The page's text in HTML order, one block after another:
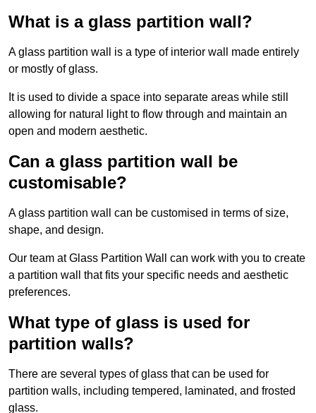
What is a glass partition wall?
A glass partition wall is a type of interior wall made entirely
or mostly of glass.
It is used to divide a space into separate areas while still
allowing for natural light to flow through and maintain an
open and modern aesthetic.
Can a glass partition wall be
customisable?
A glass partition wall can be customised in terms of size,
shape, and design.
Our team at Glass Partition Wall can work with you to create
a partition wall that fits your specific needs and aesthetic
preferences.
What type of glass is used for
partition walls?
There are several types of glass that can be used for
partition walls, including tempered, laminated, and frosted
glass.